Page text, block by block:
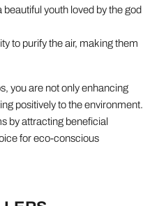
youth loved by the god
to purify the air, making them
you are not only enhancing
positively to the environment.
by attracting beneficial
for eco-conscious